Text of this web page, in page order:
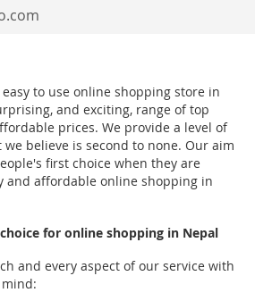
to use online shopping store in
and exciting, range of top
prices. We provide a level of
believe is second to none. Our aim
first choice when they are
and affordable online shopping in
for online shopping in Nepal
and every aspect of our service with